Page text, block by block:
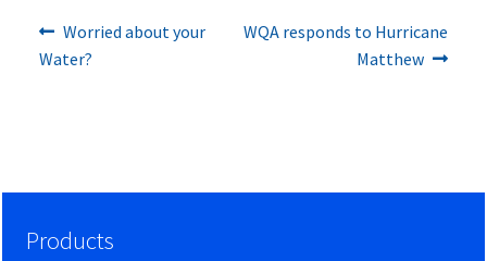
Post
Previous
post:
Worried about your
Water?
Next
WQA responds to Hurricane
Matthew
Products